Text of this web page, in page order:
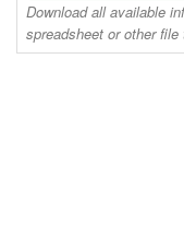
Download all available
spreadsheet or other file